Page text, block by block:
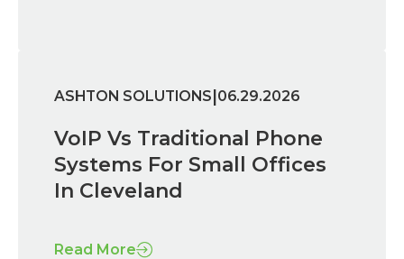
ASHTON SOLUTIONS 06.29.2026
VoIP Vs Traditional Phone
Systems For Small Offices
In Cleveland
Read More